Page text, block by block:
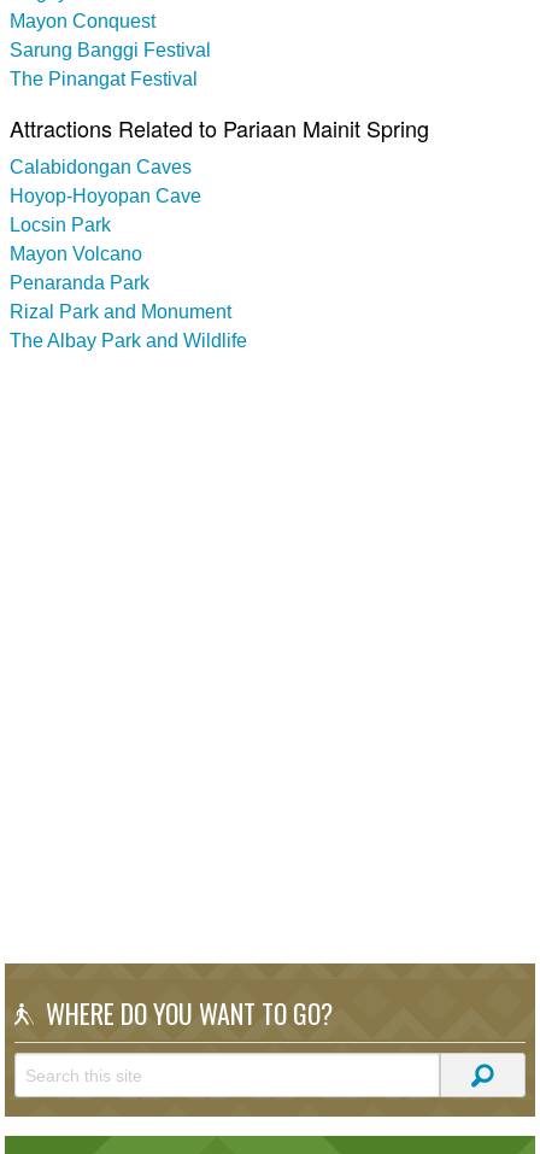
Mayon Conquest
Sarung Banggi Festival
The Pinangat Festival
Attractions Related to Pariaan Mainit Spring
Calabidongan Caves
Hoyop-Hoyopan Cave
Locsin Park
Mayon Volcano
Penaranda Park
Rizal Park and Monument
The Albay Park and Wildlife
WHERE DO YOU WANT TO GO?